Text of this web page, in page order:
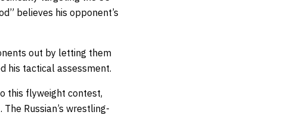
believes his opponent’s
out by letting them
his tactical assessment.
this flyweight contest,
Russian’s wrestling-